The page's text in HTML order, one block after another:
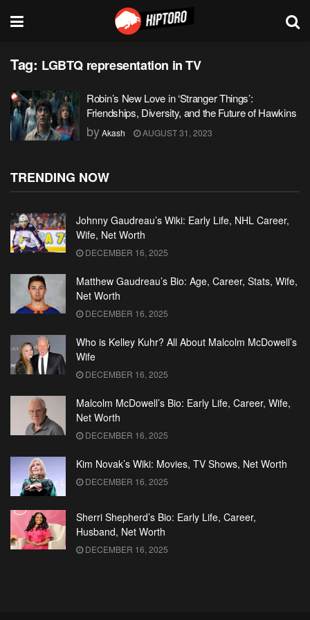
Tag: LGBTQ representation in TV
Robin’s New Love in ‘Stranger Things’:
Friendships, Diversity, and the Future of Hawkins
byAkash AUGUST 31, 2023
TRENDING NOW
Johnny Gaudreau’s Wiki: Early Life, NHL Career,
Wife, Net Worth
DECEMBER 16, 2025
Matthew Gaudreau’s Bio: Age, Career, Stats, Wife,
Net Worth
DECEMBER 16, 2025
Who is Kelley Kuhr? All About Malcolm McDowell’s
Wife
DECEMBER 16, 2025
Malcolm McDowell’s Bio: Early Life, Career, Wife,
Net Worth
DECEMBER 16, 2025
Kim Novak’s Wiki: Movies, TV Shows, Net Worth
DECEMBER 16, 2025
Sherri Shepherd’s Bio: Early Life, Career,
Husband, Net Worth
DECEMBER 16, 2025